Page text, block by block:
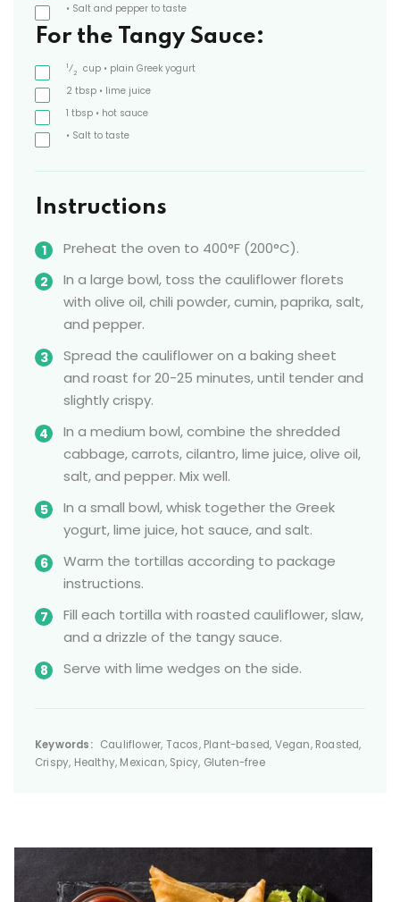
• Salt and pepper to taste
For the Tangy Sauce:
1⁄2 cup • plain Greek yogurt
2 tbsp • lime juice
1 tbsp • hot sauce
• Salt to taste
Instructions
Preheat the oven to 400°F (200°C).
In a large bowl, toss the cauliflower florets
with olive oil, chili powder, cumin, paprika, salt,
and pepper.
Spread the cauliflower on a baking sheet
and roast for 20-25 minutes, until tender and
slightly crispy.
In a medium bowl, combine the shredded
cabbage, carrots, cilantro, lime juice, olive oil,
salt, and pepper. Mix well.
In a small bowl, whisk together the Greek
yogurt, lime juice, hot sauce, and salt.
Warm the tortillas according to package
instructions.
Fill each tortilla with roasted cauliflower, slaw,
and a drizzle of the tangy sauce.
Serve with lime wedges on the side.
Keywords: Cauliflower, Tacos, Plant-based, Vegan, Roasted,
Crispy, Healthy, Mexican, Spicy, Gluten-free